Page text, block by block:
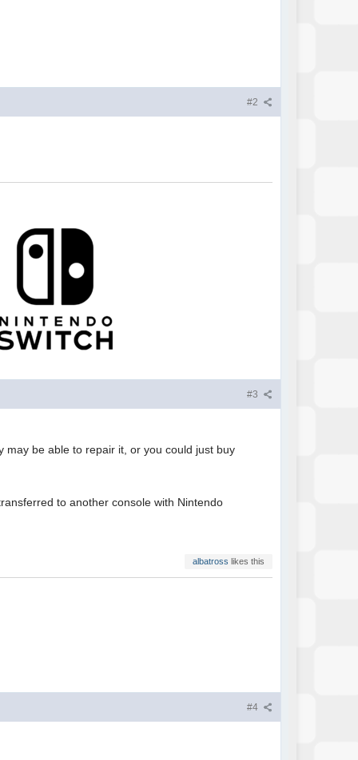
#2
#3
may be able to repair it, or you could just buy
to another console with Nintendo
albatross likes this
#4